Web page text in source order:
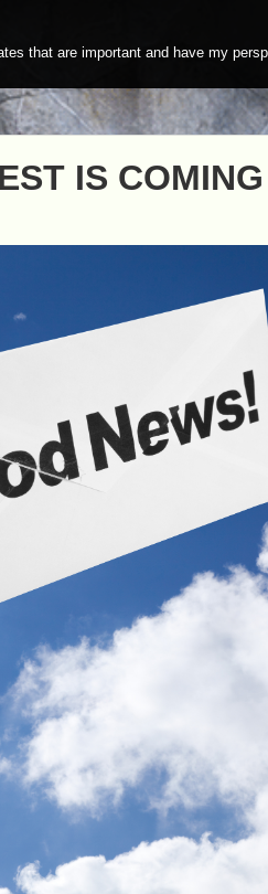
that are important and have my
IS COMING